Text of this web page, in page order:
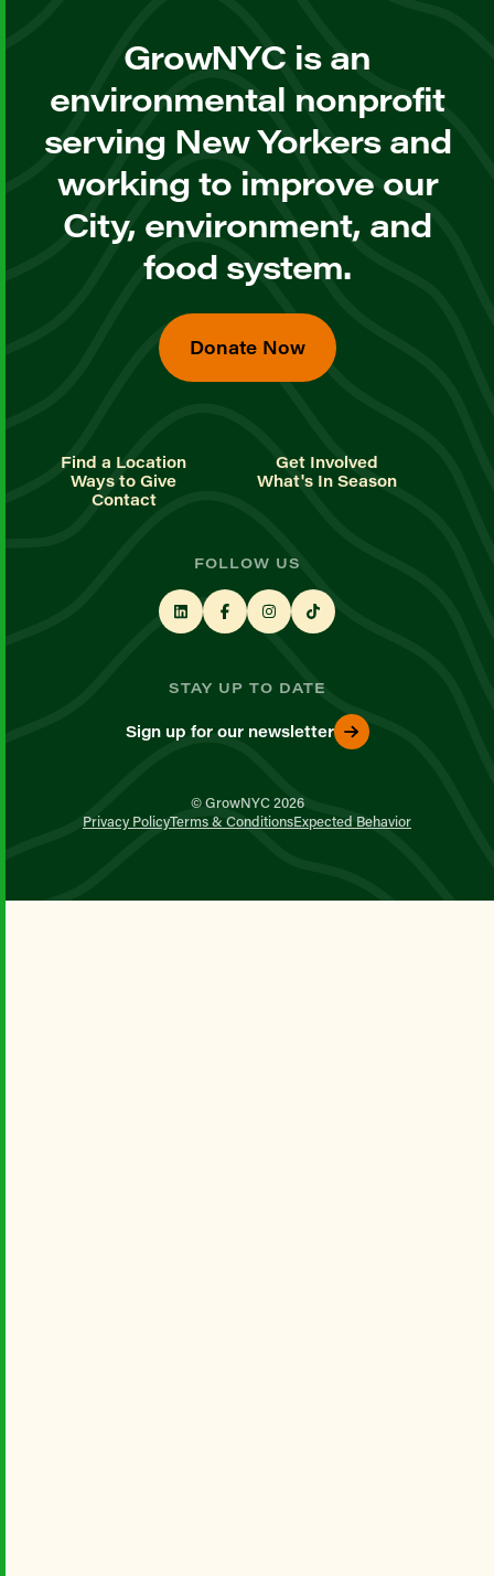
GrowNYC is an
environmental nonprofit
serving New Yorkers and
working to improve our
City, environment, and
food system.
Donate Now
Find a Location
Get Involved
Ways to Give
What's In Season
Contact
FOLLOW US
STAY UP TO DATE
Sign up for our newsletter
© GrowNYC 2026
Privacy PolicyTerms & ConditionsExpected Behavior